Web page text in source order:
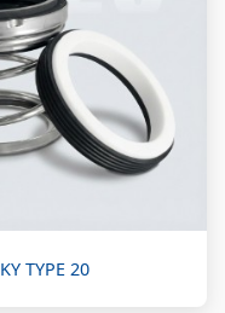
KY TYPE 20